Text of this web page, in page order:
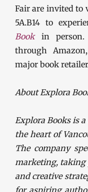
Fair are invited to
5A.B14 to
Bookin person.
through
major book
About Explora
Explora Books is
the heart of
The company
marketing, taking
and creative